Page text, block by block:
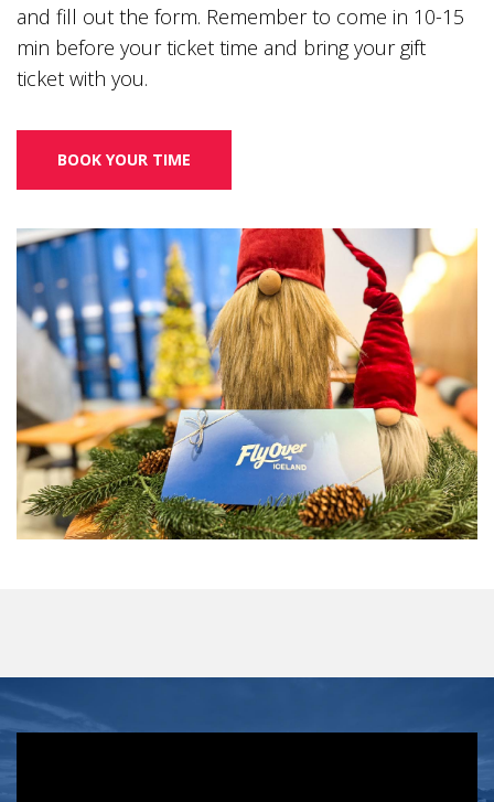
and fill out the form. Remember to come in 10-15
min before your ticket time and bring your gift
ticket with you.
BOOK YOUR TIME